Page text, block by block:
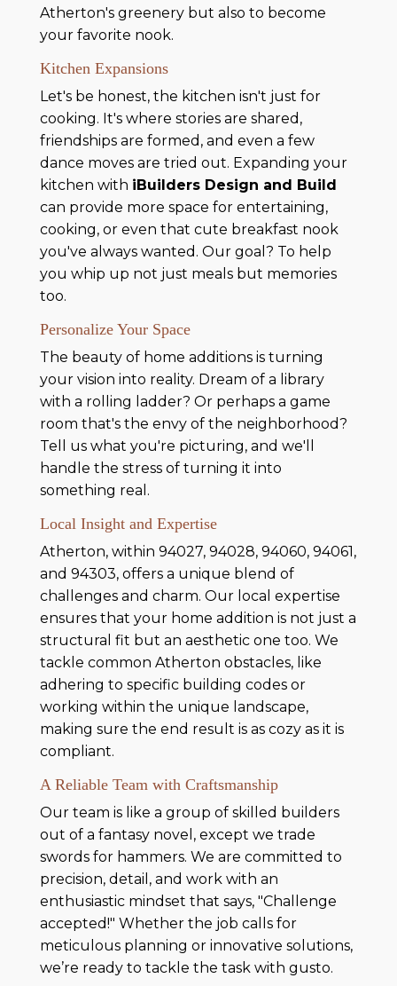
Atherton's greenery but also to become
your favorite nook.
Kitchen Expansions
Let's be honest, the kitchen isn't just for
cooking. It's where stories are shared,
friendships are formed, and even a few
dance moves are tried out. Expanding your
kitchen with iBuilders Design and Build
can provide more space for entertaining,
cooking, or even that cute breakfast nook
you've always wanted. Our goal? To help
you whip up not just meals but memories
too.
Personalize Your Space
The beauty of home additions is turning
your vision into reality. Dream of a library
with a rolling ladder? Or perhaps a game
room that's the envy of the neighborhood?
Tell us what you're picturing, and we'll
handle the stress of turning it into
something real.
Local Insight and Expertise
Atherton, within 94027, 94028, 94060, 94061,
and 94303, offers a unique blend of
challenges and charm. Our local expertise
ensures that your home addition is not just a
structural fit but an aesthetic one too. We
tackle common Atherton obstacles, like
adhering to specific building codes or
working within the unique landscape,
making sure the end result is as cozy as it is
compliant.
A Reliable Team with Craftsmanship
Our team is like a group of skilled builders
out of a fantasy novel, except we trade
swords for hammers. We are committed to
precision, detail, and work with an
enthusiastic mindset that says, "Challenge
accepted!" Whether the job calls for
meticulous planning or innovative solutions,
we’re ready to tackle the task with gusto.